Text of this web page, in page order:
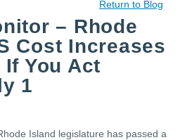
Return to Blog
– Rhode
Cost Increases
You Act
1
Island legislature has passed a